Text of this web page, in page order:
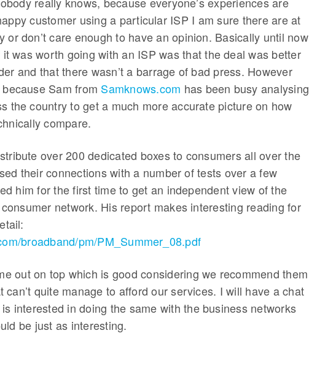
customer using a particular ISP I am sure there are at
or don’t care enough to have an opinion. Basically until now
was worth going with an ISP was that the deal was better
and that there wasn’t a barrage of bad press. However
Sam from Samknows.com has been busy analysing
the country to get a much more accurate picture on how
compare.
over 200 dedicated boxes to consumers all over the
their connections with a number of tests over a few
him for the first time to get an independent view of the
network. His report makes interesting reading for
broadband/pm/PM_Summer_08.pdf
out on top which is good considering we recommend them
can’t quite manage to afford our services. I will have a chat
interested in doing the same with the business networks
be just as interesting.